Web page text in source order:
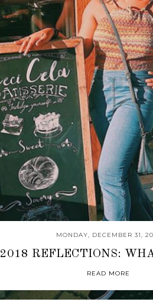
MONDAY, DECEMBER 31,
2018 REFLECTIONS:
READ MORE